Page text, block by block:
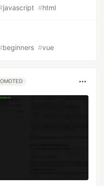
javascript #html
beginners #vue